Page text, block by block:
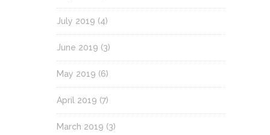
July 2019 (4)
June 2019 (3)
May 2019 (6)
April 2019 (7)
March 2019 (3)